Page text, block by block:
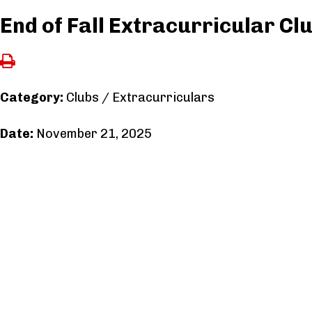
End of Fall Extracurricular
Category: Clubs / Extracurriculars
Date: November 21, 2025